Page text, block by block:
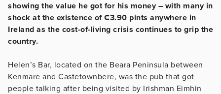
showing the value he got for his money – with many in
shock at the existence of €3.90 pints anywhere in
Ireland as the cost-of-living crisis continues to grip the
country.
Helen’s Bar, located on the Beara Peninsula between
Kenmare and Castetownbere, was the pub that got
people talking after being visited by Irishman Eimhin